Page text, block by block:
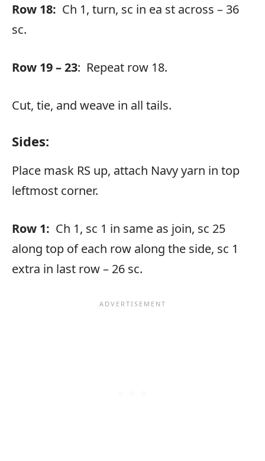
Row 18: Ch 1, turn, sc in ea st across – 36
sc.
Row 19 – 23: Repeat row 18.
Cut, tie, and weave in all tails.
Sides:
Place mask RS up, attach Navy yarn in top
leftmost corner.
Row 1: Ch 1, sc 1 in same as join, sc 25
along top of each row along the side, sc 1
extra in last row – 26 sc.